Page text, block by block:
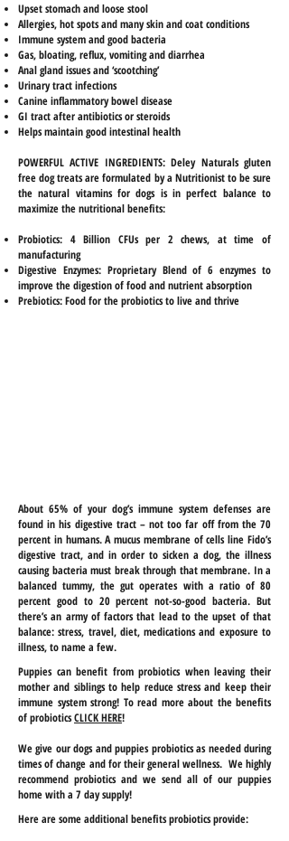
Upset stomach and loose stool
Allergies, hot spots and many skin and coat conditions
Immune system and good bacteria
Gas, bloating, reflux, vomiting and diarrhea
Anal gland issues and ‘scootching’
Urinary tract infections
Canine inflammatory bowel disease
GI tract after antibiotics or steroids
Helps maintain good intestinal health
POWERFUL ACTIVE INGREDIENTS:Deley Naturals gluten
free dog treats are formulated by a Nutritionist to be sure
the natural vitamins for dogs is in perfect balance to
maximize the nutritional benefits:
Probiotics: 4 Billion CFUs per 2 chews, at time of
manufacturing
Digestive Enzymes: Proprietary Blend of 6 enzymes to
improve the digestion of food and nutrient absorption
Prebiotics: Food for the probiotics to live and thrive
About 65% of your dog’s immune system defenses are
found in his digestive tract – not too far off from the 70
percent in humans. A mucus membrane of cells line Fido’s
digestive tract, and in order to sicken a dog, the illness
causing bacteria must break through that membrane. In a
balanced tummy, the gut operates with a ratio of 80
percent good to 20 percent not-so-good bacteria. But
there’s an army of factors that lead to the upset of that
balance: stress, travel, diet, medications and exposure to
illness, to name a few.
Puppies can benefit from probiotics when leaving their
mother and siblings to help reduce stress and keep their
immune system strong! To read more about the benefits
of probioticsCLICK HERE!
We give our dogs and puppies probiotics as needed during
times of change and for their general wellness. We highly
recommend probiotics and we send all of our puppies
home with a 7 day supply!
Here are some additional benefits probiotics provide: